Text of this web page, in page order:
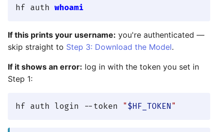
hf auth whoami
If this prints your username: you're authenticated —
skip straight to Step 3: Download the Model.
If it shows an error: log in with the token you set in
Step 1:
hf auth login --token " $HF_TOKEN"